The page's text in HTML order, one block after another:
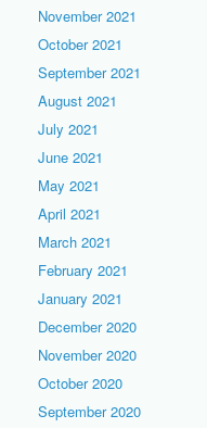
November 2021
October 2021
September 2021
August 2021
July 2021
June 2021
May 2021
April 2021
March 2021
February 2021
January 2021
December 2020
November 2020
October 2020
September 2020